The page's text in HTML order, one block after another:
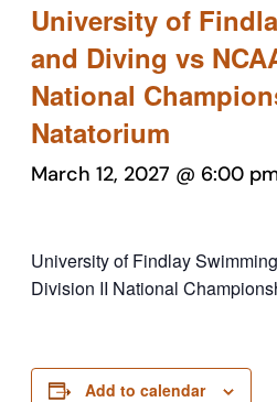
University of
and Diving vs
National
Natatorium
March 12, 2027 @ 6:00
University of Findlay
Division II National
Add to calendar